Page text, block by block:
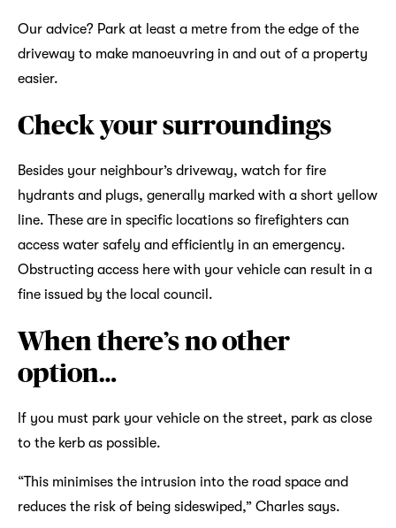
Our advice? Park at least a metre from the edge of the
driveway to make manoeuvring in and out of a property
easier.
Check your surroundings
Besides your neighbour’s driveway, watch for fire
hydrants and plugs, generally marked with a short yellow
line. These are in specific locations so firefighters can
access water safely and efficiently in an emergency.
Obstructing access here with your vehicle can result in a
fine issued by the local council.
When there’s no other
option…
If you must park your vehicle on the street, park as close
to the kerb as possible.
“This minimises the intrusion into the road space and
reduces the risk of being sideswiped,” Charles says.